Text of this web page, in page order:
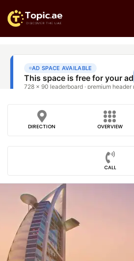
DIRECTION OVERVIEW
CALL